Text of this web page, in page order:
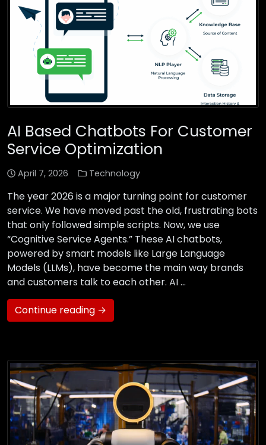
AI Based Chatbots For Customer
Service Optimization
April 7, 2026 Technology
The year 2026 is a major turning point for customer
service. We have moved past the old, frustrating bots
that only followed simple scripts. Now, we use
“Cognitive Service Agents.” These AI chatbots,
powered by smart models like Large Language
Models (LLMs), have become the main way brands
and customers talk to each other. AI …
Continue reading →